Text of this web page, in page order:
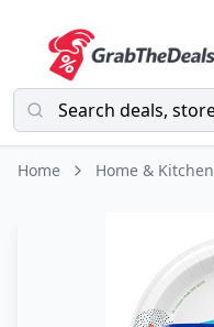
Home Home & Kitchen